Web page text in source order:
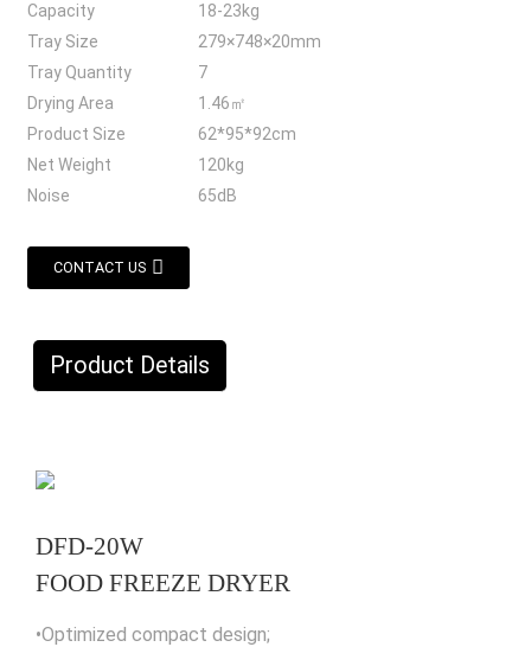
Capacity
18-23kg
Tray Size
279×748×20mm
Tray Quantity
7
Drying Area
1.46㎡
Product Size
62*95*92cm
Net Weight
120kg
Noise
65dB
CONTACT US
Product Details
DFD-20W
FOOD FREEZE DRYER
•Optimized compact design;